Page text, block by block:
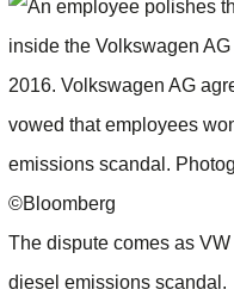
©Bloomberg
The dispute comes as
diesel emissions scandal.